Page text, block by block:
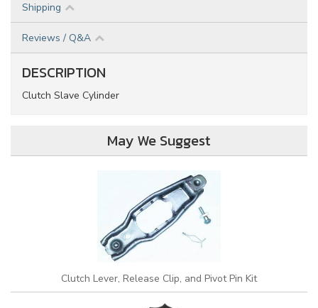
Shipping
Reviews / Q&A
DESCRIPTION
Clutch Slave Cylinder
May We Suggest
Clutch Lever, Release Clip, and Pivot Pin Kit